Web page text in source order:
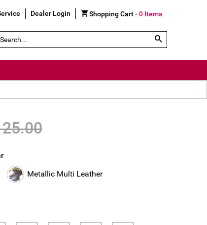
Dealer Login Shopping Cart -0 Items
SHOE FINDER
by Part # or Name
Metallic Multi Leather